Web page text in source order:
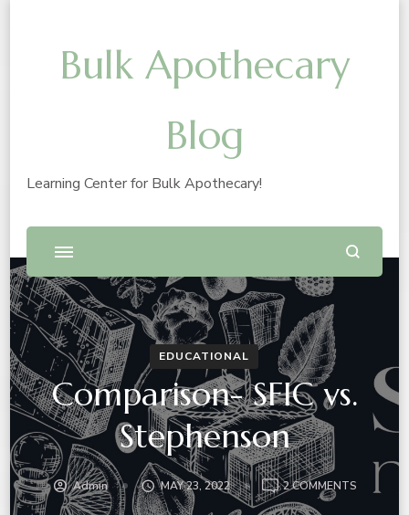
Bulk Apothecary
Blog
Learning Center for Bulk Apothecary!
EDUCATIONAL
Comparison- SFIC vs.
Stephenson
Admin MAY 23, 2022 2 COMMENTS